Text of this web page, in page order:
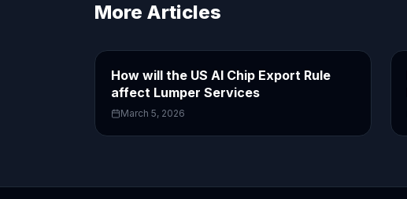
More Articles
How will the US AI Chip Export Rule
affect Lumper Services
March 5, 2026